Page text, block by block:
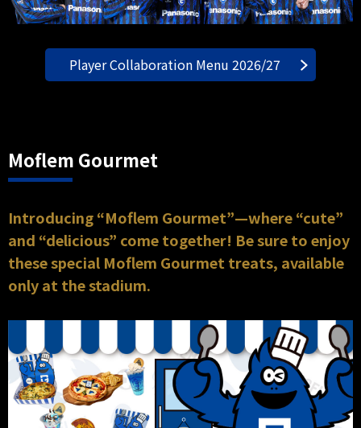
Player Collaboration Menu 2026/27
Moflem Gourmet
Introducing “Moflem Gourmet”—where “cute”
and “delicious” come together! Be sure to enjoy
these special Moflem Gourmet treats, available
only at the stadium.